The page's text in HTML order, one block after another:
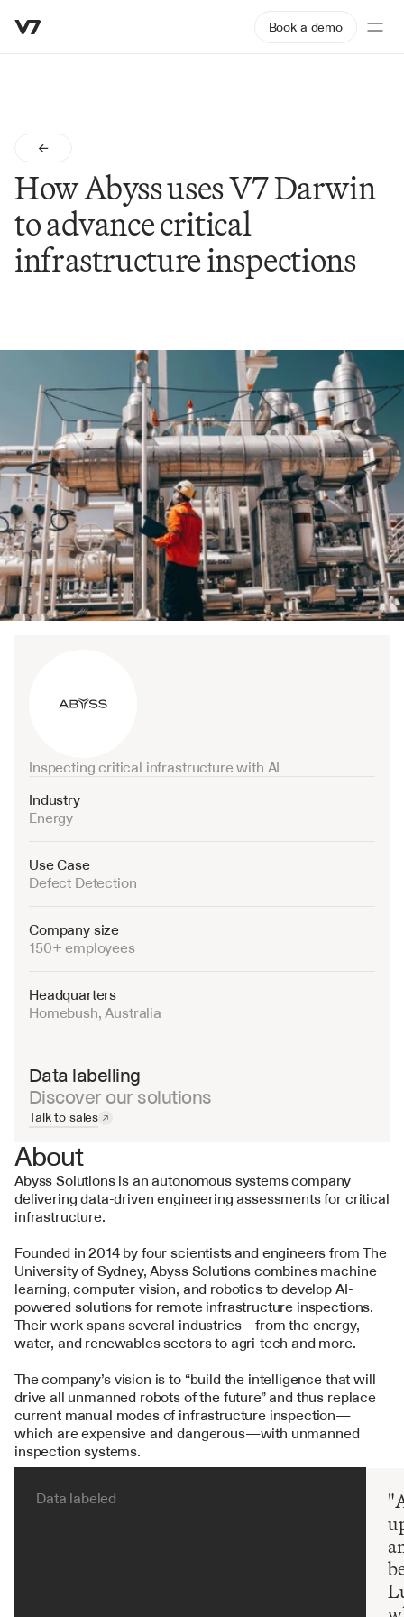
Book a demo
How Abyss uses V7 Darwin
to advance critical
infrastructure inspections
Inspecting critical infrastructure with AI
Industry
Energy
Use Case
Defect Detection
Company size
150+ employees
Headquarters
Homebush, Australia
Data labelling
Discover our solutions
Talk to sales
About
Abyss Solutions is an autonomous systems company
delivering data-driven engineering assessments for critical
infrastructure.
Founded in 2014 by four scientists and engineers from The
University of Sydney, Abyss Solutions combines machine
learning, computer vision, and robotics to develop AI-
powered solutions for remote infrastructure inspections.
Their work spans several industries—from the energy,
water, and renewables sectors to agri-tech and more.
The company’s vision is to “build the intelligence that will
drive all unmanned robots of the future” and thus replace
current manual modes of infrastructure inspection—
which are expensive and dangerous—with unmanned
inspection systems.
Data labeled